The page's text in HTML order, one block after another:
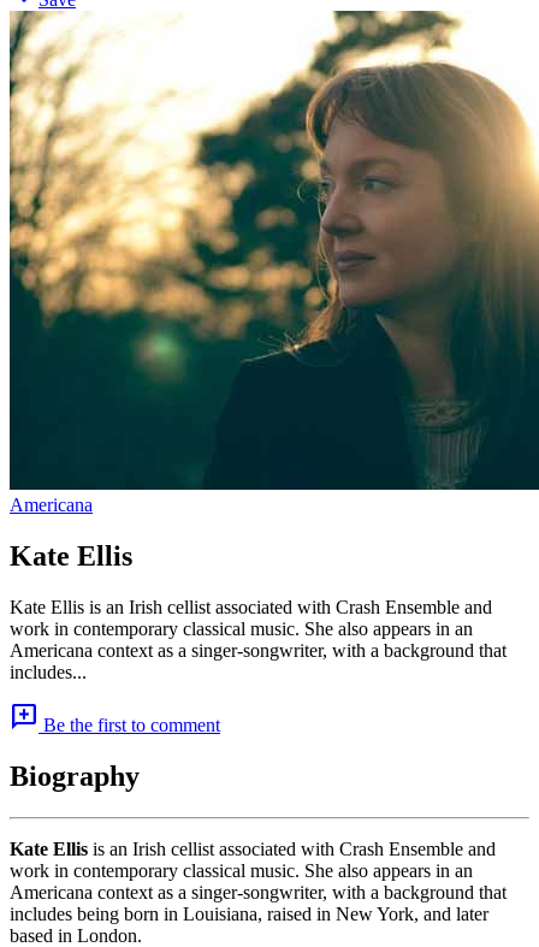
Americana
Kate Ellis
Kate Ellis is an Irish cellist associated with Crash Ensemble and
work in contemporary classical music. She also appears in an
Americana context as a singer-songwriter, with a background that
includes...
add_comment Be the first to comment
Biography
Kate Ellis is an Irish cellist associated with Crash Ensemble and
work in contemporary classical music. She also appears in an
Americana context as a singer-songwriter, with a background that
includes being born in Louisiana, raised in New York, and later
based in London.